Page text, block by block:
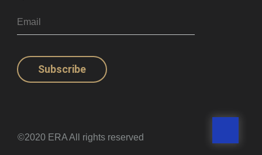
Subscribe
©2020 ERA All rights reserved